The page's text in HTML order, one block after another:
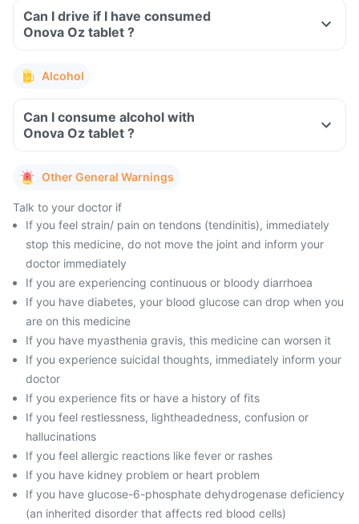
Can I drive if I have consumed
Onova Oz tablet ?
Alcohol
Can I consume alcohol with
Onova Oz tablet ?
Other General Warnings
Talk to your doctor if
If you feel strain/ pain on tendons (tendinitis), immediately
stop this medicine, do not move the joint and inform your
doctor immediately
If you are experiencing continuous or bloody diarrhoea
If you have diabetes, your blood glucose can drop when you
are on this medicine
If you have myasthenia gravis, this medicine can worsen it
If you experience suicidal thoughts, immediately inform your
doctor
If you experience fits or have a history of fits
If you feel restlessness, lightheadedness, confusion or
hallucinations
If you feel allergic reactions like fever or rashes
If you have kidney problem or heart problem
If you have glucose-6-phosphate dehydrogenase deficiency
(an inherited disorder that affects red blood cells)